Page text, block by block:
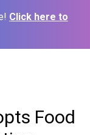
Click here to
Food